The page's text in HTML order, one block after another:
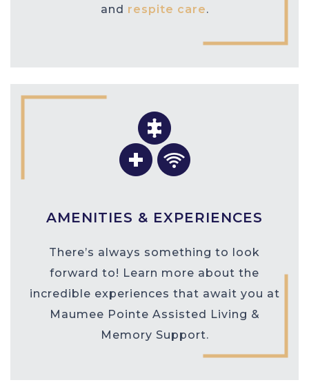
and respite care.
AMENITIES & EXPERIENCES
There’s always something to look
forward to! Learn more about the
incredible experiences that await you at
Maumee Pointe Assisted Living &
Memory Support.